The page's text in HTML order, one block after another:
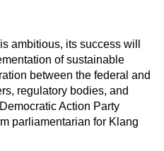
ambitious, its success will
of sustainable
between the federal and
regulatory bodies, and
Action Party
parliamentarian for Klang